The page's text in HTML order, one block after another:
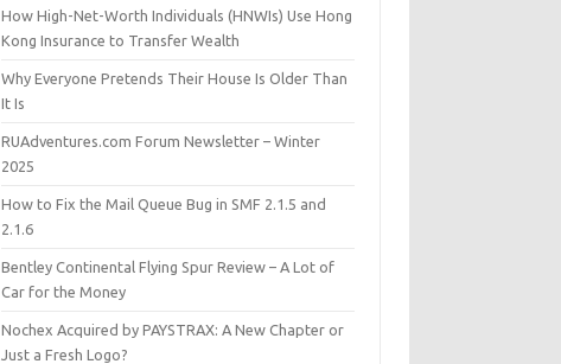
How High-Net-Worth Individuals (HNWIs) Use Hong
Kong Insurance to Transfer Wealth
Why Everyone Pretends Their House Is Older Than
It Is
RUAdventures.com Forum Newsletter – Winter
2025
How to Fix the Mail Queue Bug in SMF 2.1.5 and
2.1.6
Bentley Continental Flying Spur Review – A Lot of
Car for the Money
Nochex Acquired by PAYSTRAX: A New Chapter or
Just a Fresh Logo?